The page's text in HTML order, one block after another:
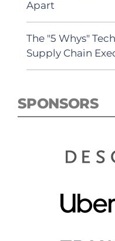
Apart
The "5 Whys"
Supply Chain
SPONSORS